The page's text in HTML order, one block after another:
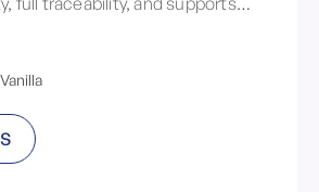
Vanilla